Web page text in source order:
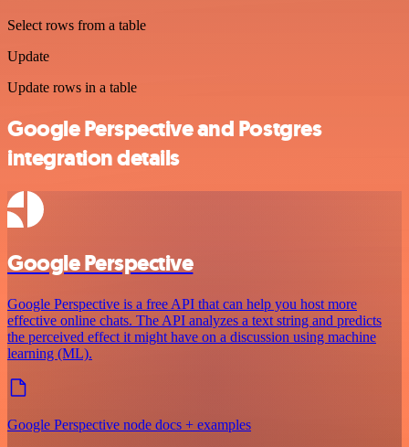
Select rows from a table
Update
Update rows in a table
Google Perspective and Postgres
integration details
Google Perspective
Google Perspective is a free API that can help you host more
effective online chats. The API analyzes a text string and predicts
the perceived effect it might have on a discussion using machine
learning (ML).
Google Perspective node docs + examples